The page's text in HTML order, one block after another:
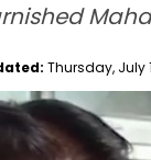
Thursday, July